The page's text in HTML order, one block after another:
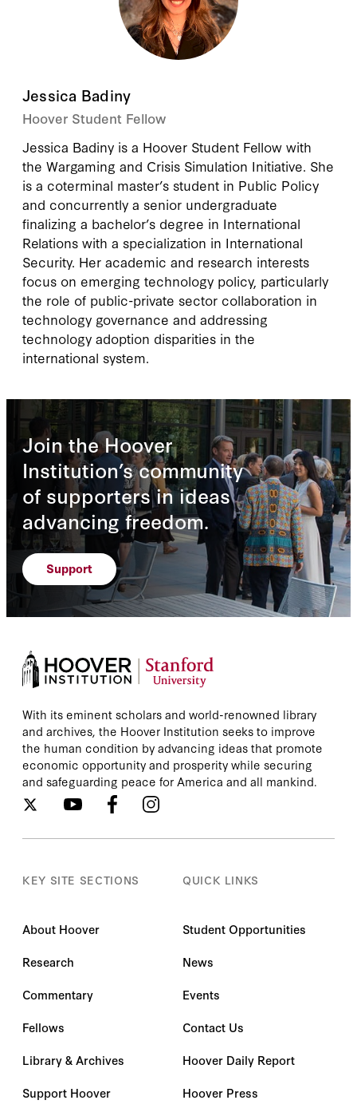
Jessica Badiny
Hoover Student Fellow
Jessica Badiny is a Hoover Student Fellow with
the Wargaming and Crisis Simulation Initiative. She
is a coterminal master’s student in Public Policy
and concurrently a senior undergraduate
finalizing a bachelor’s degree in International
Relations with a specialization in International
Security. Her academic and research interests
focus on emerging technology policy, particularly
the role of public-private sector collaboration in
technology governance and addressing
technology adoption disparities in the
international system.
Join the Hoover
Institution’s community
of supporters in ideas
advancing freedom.
Support
With its eminent scholars and world-renowned library
and archives, the Hoover Institution seeks to improve
the human condition by advancing ideas that promote
economic opportunity and prosperity while securing
and safeguarding peace for America and all mankind.
KEY SITE SECTIONS
About Hoover
Research
Commentary
Fellows
Library & Archives
Support Hoover
QUICK LINKS
Student Opportunities
News
Events
Contact Us
Hoover Daily Report
Hoover Press